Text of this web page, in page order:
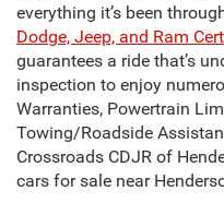
everything it’s been
Dodge, Jeep, and Ram
guarantees a ride that’s
inspection to enjoy
Warranties, Powertrain
Towing/Roadside
Crossroads CDJR of
cars for sale near